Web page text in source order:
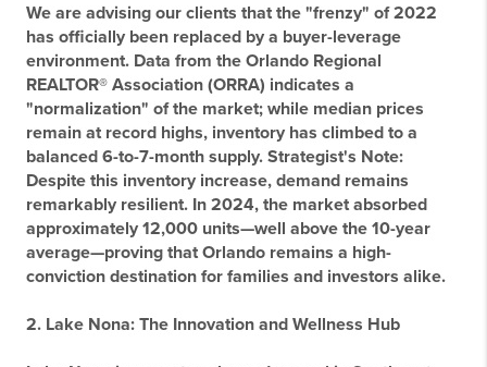
We are advising our clients that the "frenzy" of 2022
has officially been replaced by a buyer-leverage
environment. Data from the Orlando Regional
REALTOR® Association (ORRA) indicates a
"normalization" of the market; while median prices
remain at record highs, inventory has climbed to a
balanced 6-to-7-month supply. Strategist's Note:
Despite this inventory increase, demand remains
remarkably resilient. In 2024, the market absorbed
approximately 12,000 units—well above the 10-year
average—proving that Orlando remains a high-
conviction destination for families and investors alike.
2. Lake Nona: The Innovation and Wellness Hub